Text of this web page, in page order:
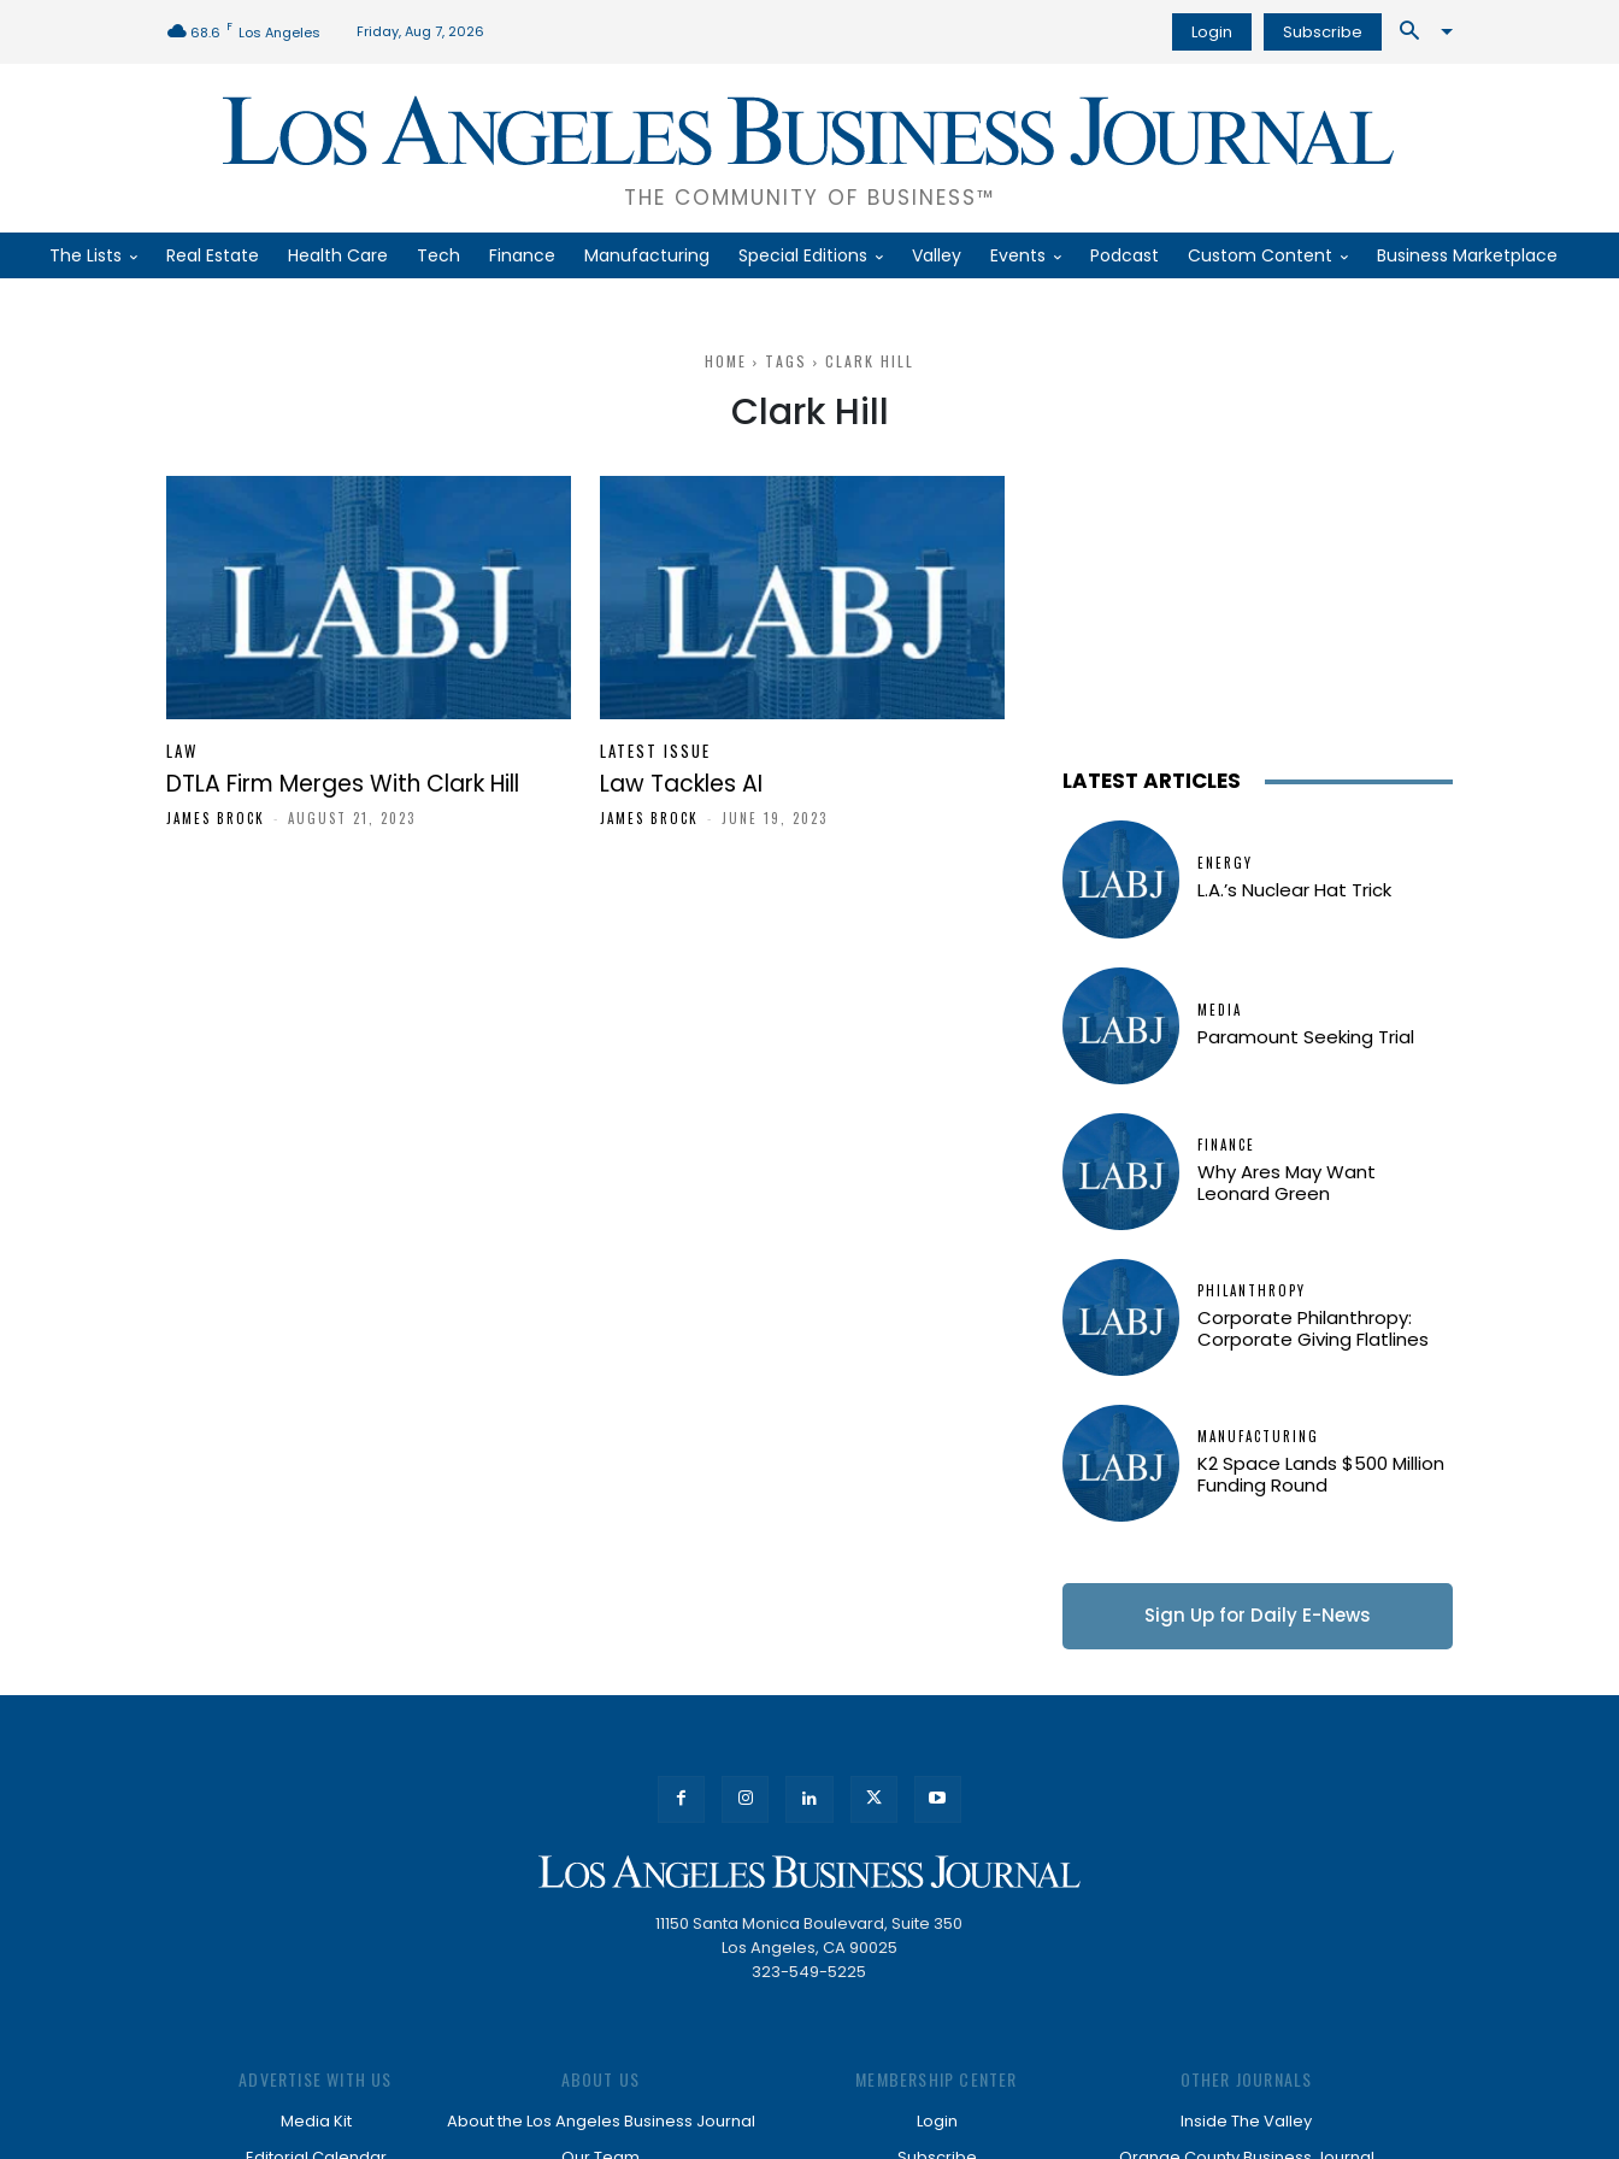
68.6 F Los Angeles Friday, Aug 7, 2026 Login Subscribe
THE COMMUNITY OF BUSINESS™
The Lists Real Estate Health Care Tech Finance Manufacturing Special Editions Valley Events Podcast Custom Content Business Marketplace
HOME TAGS CLARK HILL
Clark Hill
LAW
DTLA Firm Merges With Clark Hill
JAMES BROCK - AUGUST 21, 2023
LATEST ISSUE
Law Tackles AI
JAMES BROCK - JUNE 19, 2023
LATEST ARTICLES
ENERGY
L.A.’s Nuclear Hat Trick
MEDIA
Paramount Seeking Trial
FINANCE
Why Ares May Want
Leonard Green
PHILANTHROPY
Corporate Philanthropy:
Corporate Giving Flatlines
MANUFACTURING
K2 Space Lands $500 Million
Funding Round
Sign Up for Daily E-News
11150 Santa Monica Boulevard, Suite 350
Los Angeles, CA 90025
323-549-5225
ADVERTISE WITH US
Media Kit
ABOUT US
About the Los Angeles Business Journal
MEMBERSHIP CENTER
Login
OTHER JOURNALS
Inside The Valley